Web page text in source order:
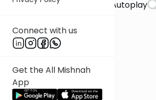
Connect with us
Get the All Mishnah
App
Autoplay